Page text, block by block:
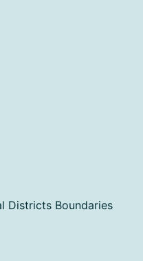
Districts Boundaries